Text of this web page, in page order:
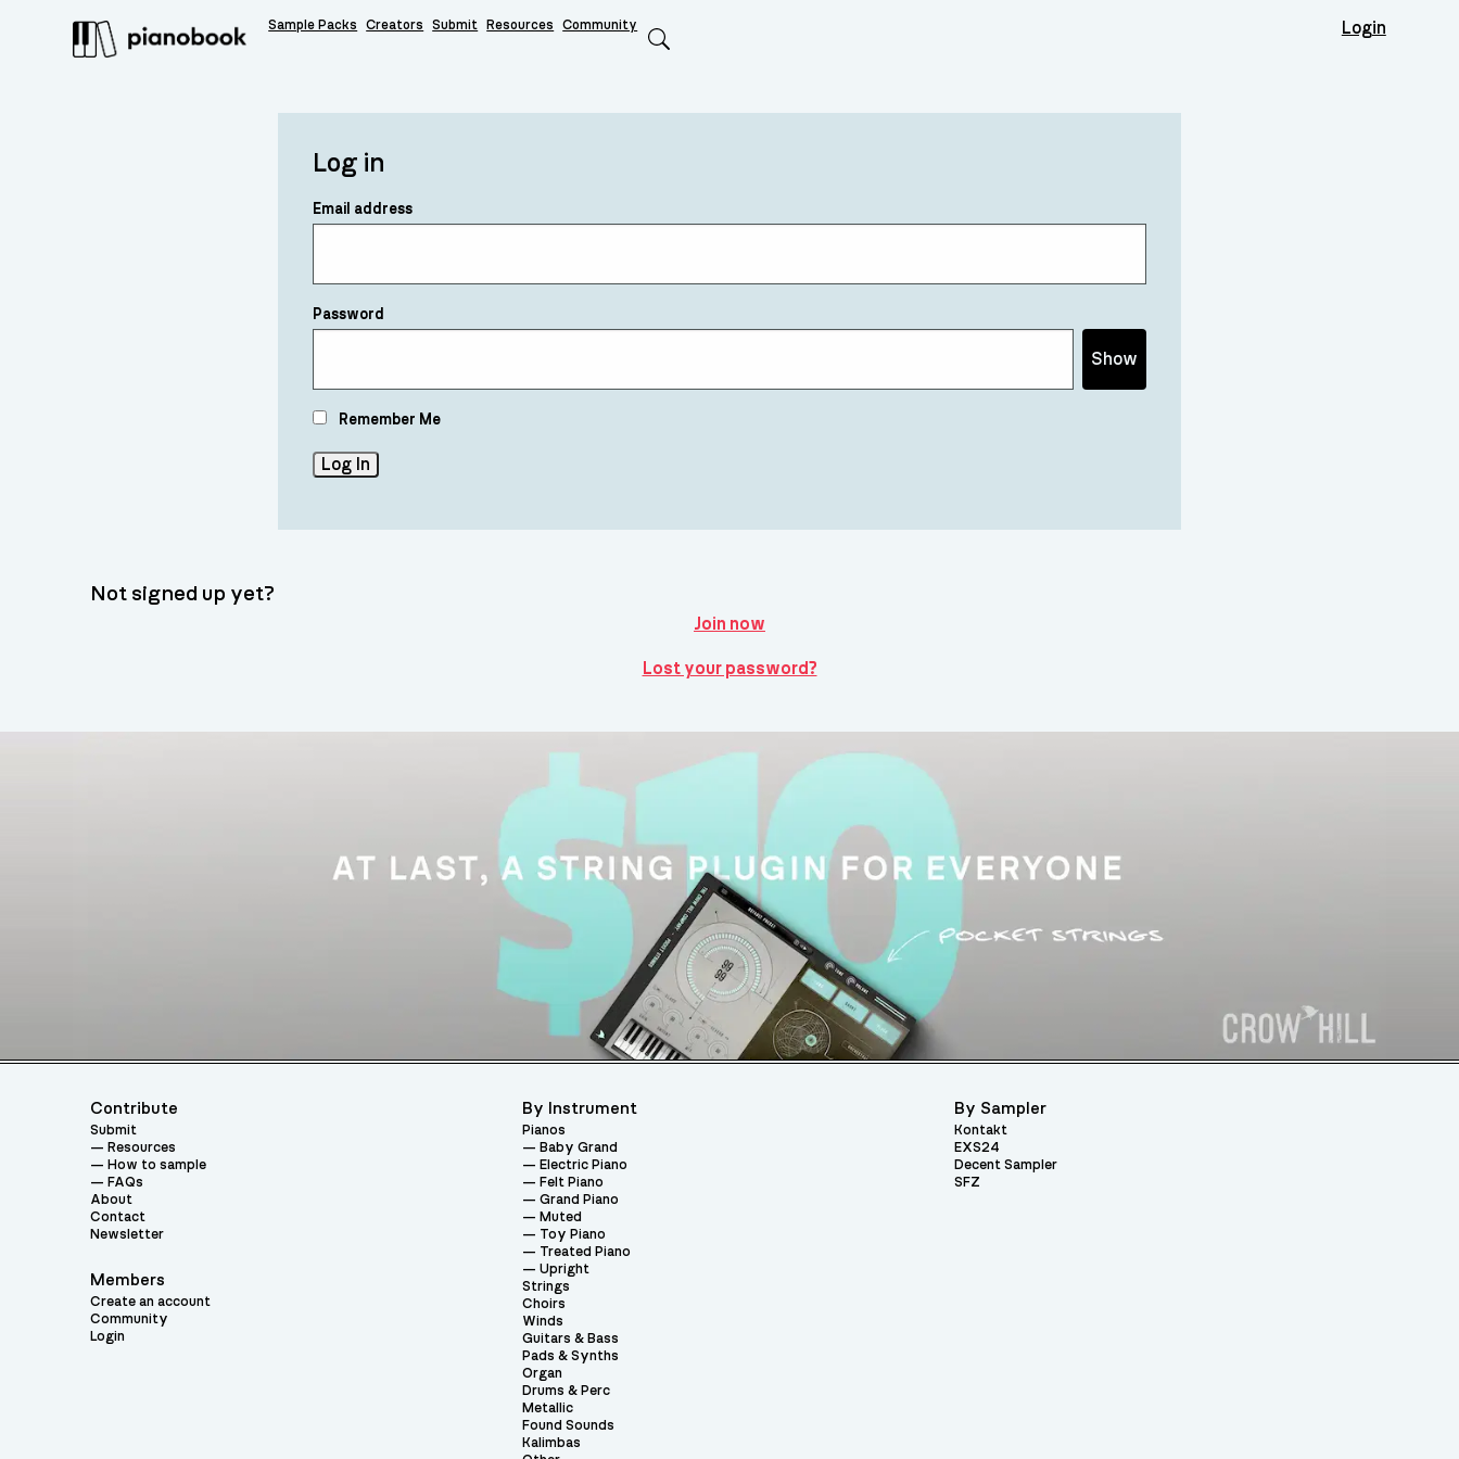
Sample Packs Creators Submit Resources Community Login
Log in
Email address
Password
Show
Remember Me
Not signed up yet?
Join now
Lost your password?
Contribute
Submit
Resources
How to sample
FAQs
About
Contact
Newsletter
Members
Create an account
Community
Login
By Instrument
Pianos
Baby Grand
Electric Piano
Felt Piano
Grand Piano
Muted
Toy Piano
Treated Piano
Upright
Strings
Choirs
Winds
Guitars & Bass
Pads & Synths
Organ
Drums & Perc
Metallic
Found Sounds
Kalimbas
By Sampler
Kontakt
EXS24
Decent Sampler
SFZ